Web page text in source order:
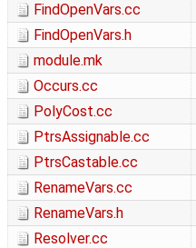
FindOpenVars.cc
FindOpenVars.h
module.mk
Occurs.cc
PolyCost.cc
PtrsAssignable.cc
PtrsCastable.cc
RenameVars.cc
RenameVars.h
Resolver.cc